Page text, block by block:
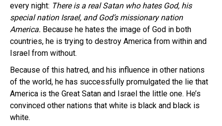
every night: There is a real Satan who hates God, his
special nation Israel, and God’s missionary nation
America. Because he hates the image of God in both
countries, he is trying to destroy America from within and
Israel from without.
Because of this hatred, and his influence in other nations
of the world, he has successfully promulgated the lie that
America is the Great Satan and Israel the little one. He’s
convinced other nations that white is black and black is
white.